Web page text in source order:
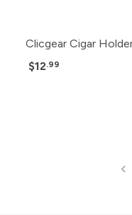
Clicgear Cigar
$12.99